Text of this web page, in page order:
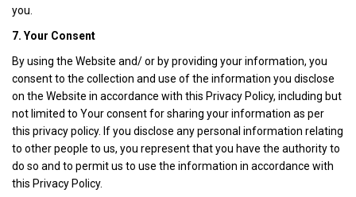
you.
7. Your Consent
By using the Website and/ or by providing your information, you
consent to the collection and use of the information you disclose
on the Website in accordance with this Privacy Policy, including but
not limited to Your consent for sharing your information as per
this privacy policy. If you disclose any personal information relating
to other people to us, you represent that you have the authority to
do so and to permit us to use the information in accordance with
this Privacy Policy.